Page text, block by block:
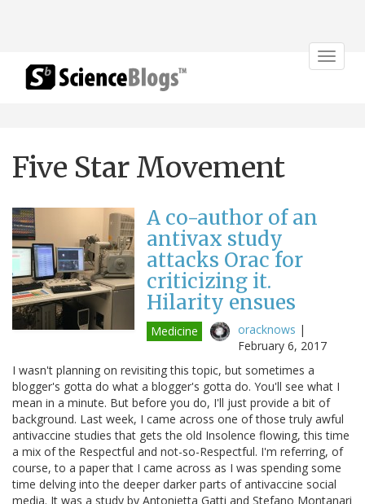
Toggle
Five Star Movement
A co-author of an
antivax study
attacks Orac for
criticizing it.
Hilarity ensues
Medicine oracknows |
February 6, 2017
I wasn't planning on revisiting this topic, but sometimes a
blogger's gotta do what a blogger's gotta do. You'll see what I
mean in a minute. But before you do, I'll just provide a bit of
background. Last week, I came across one of those truly awful
antivaccine studies that gets the old Insolence flowing, this time
a mix of the Respectful and not-so-Respectful. I'm referring, of
course, to a paper that I came across as I was spending some
time delving into the deeper darker parts of antivaccine social
media. It was a study by Antonietta Gatti and Stefano Montanari